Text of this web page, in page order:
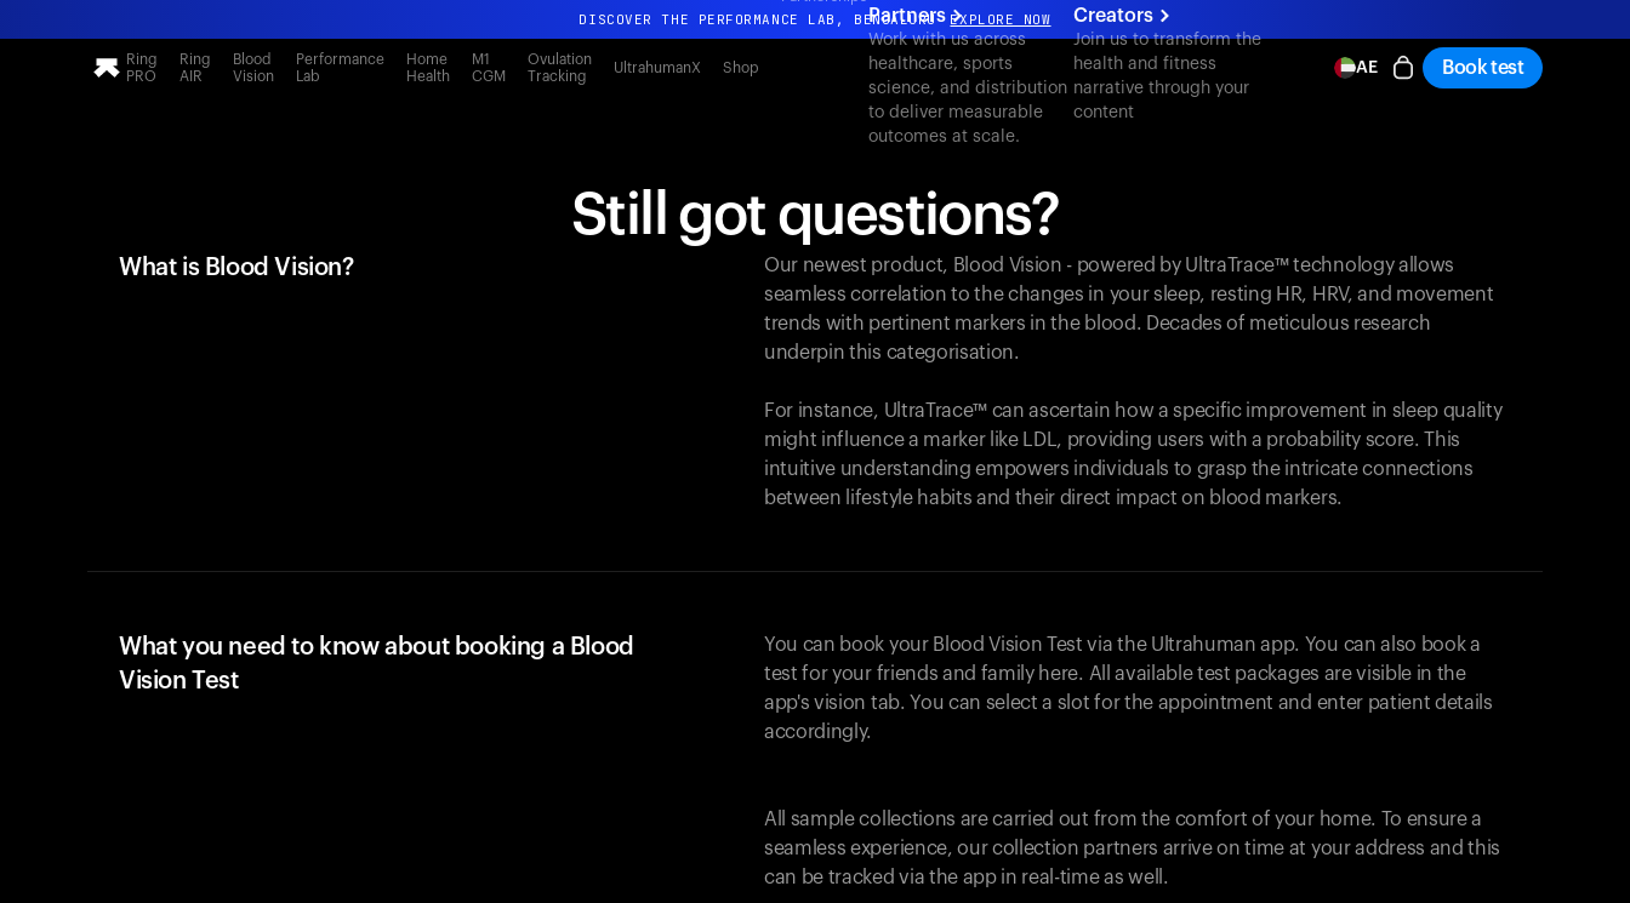
DISCOVER THE PERFORMANCE LAB, BENGALURU EXPLORE NOW
All-new Ultrahuman experience. Coming soon.
DISCOVER THE PERFORMANCE LAB, BENGALURU EXPLORE NOW
Ring
PRO
Ring
AIR
Blood
Vision
Performance
Lab
Home
Health
M1
CGM
Ovulation
Tracking
UltrahumanX Shop
Partners
Work with us across
healthcare, sports
science, and distribution
to deliver measurable
outcomes at scale.
Creators
Join us to transform the
health and fitness
narrative through your
content
AE Book test
Still got questions?
What is Blood Vision?
Our newest product, Blood Vision - powered by UltraTrace™ technology allows
seamless correlation to the changes in your sleep, resting HR, HRV, and movement
trends with pertinent markers in the blood. Decades of meticulous research
underpin this categorisation.
For instance, UltraTrace™ can ascertain how a specific improvement in sleep quality
might influence a marker like LDL, providing users with a probability score. This
intuitive understanding empowers individuals to grasp the intricate connections
between lifestyle habits and their direct impact on blood markers.
What you need to know about booking a Blood
Vision Test
You can book your Blood Vision Test via the Ultrahuman app. You can also book a
test for your friends and family here. All available test packages are visible in the
app's vision tab. You can select a slot for the appointment and enter patient details
accordingly.
All sample collections are carried out from the comfort of your home. To ensure a
seamless experience, our collection partners arrive on time at your address and this
can be tracked via the app in real-time as well.